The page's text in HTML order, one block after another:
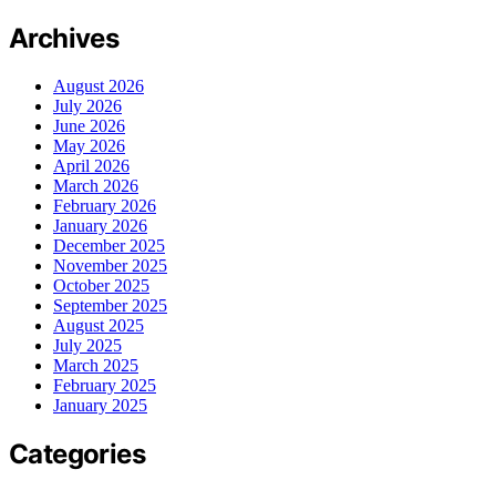
Archives
August 2026
July 2026
June 2026
May 2026
April 2026
March 2026
February 2026
January 2026
December 2025
November 2025
October 2025
September 2025
August 2025
July 2025
March 2025
February 2025
January 2025
Categories